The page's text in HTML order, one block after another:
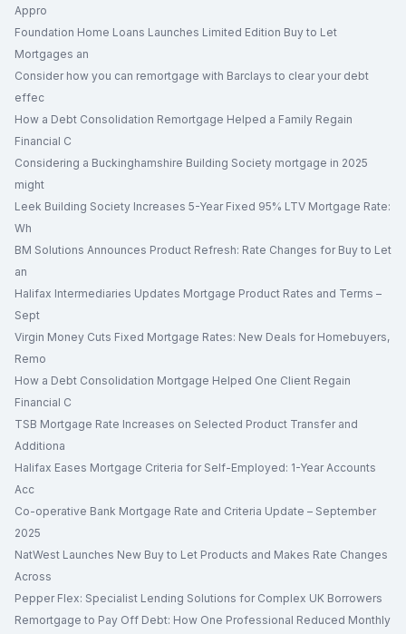
Appro
Foundation Home Loans Launches Limited Edition Buy to Let
Mortgages an
Consider how you can remortgage with Barclays to clear your debt
effec
How a Debt Consolidation Remortgage Helped a Family Regain
Financial C
Considering a Buckinghamshire Building Society mortgage in 2025
might
Leek Building Society Increases 5-Year Fixed 95% LTV Mortgage Rate:
Wh
BM Solutions Announces Product Refresh: Rate Changes for Buy to Let
an
Halifax Intermediaries Updates Mortgage Product Rates and Terms –
Sept
Virgin Money Cuts Fixed Mortgage Rates: New Deals for Homebuyers,
Remo
How a Debt Consolidation Mortgage Helped One Client Regain
Financial C
TSB Mortgage Rate Increases on Selected Product Transfer and
Additiona
Halifax Eases Mortgage Criteria for Self-Employed: 1-Year Accounts
Acc
Co-operative Bank Mortgage Rate and Criteria Update – September
2025
NatWest Launches New Buy to Let Products and Makes Rate Changes
Across
Pepper Flex: Specialist Lending Solutions for Complex UK Borrowers
Remortgage to Pay Off Debt: How One Professional Reduced Monthly